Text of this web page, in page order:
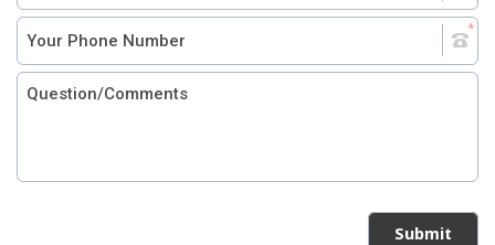
Submit